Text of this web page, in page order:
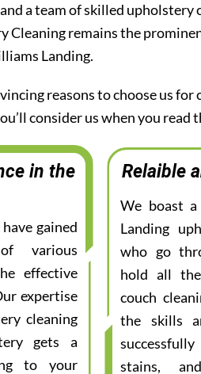
a team of skilled upholstery
Cleaning remains the
Landing.
reasons to choose us
consider us when you
in the
gained
various
effective
expertise
cleaning
gets a
to your
Relaible
We boast
Landing
who go
hold all the
couch
the skills
stains,